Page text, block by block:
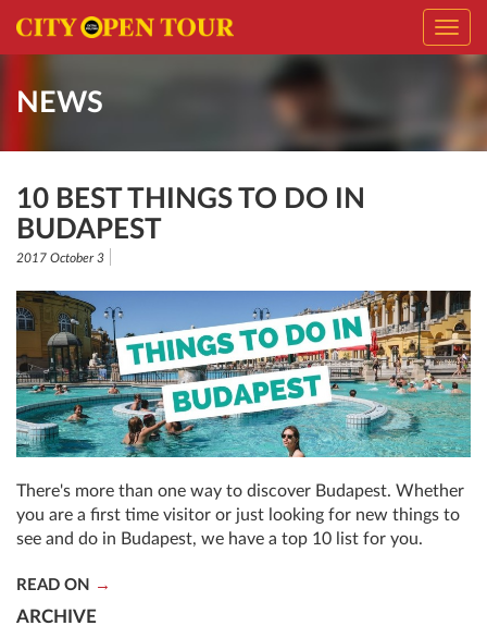
NEWS
10 BEST THINGS TO DO IN
BUDAPEST
2017 October 3
There's more than one way to discover Budapest. Whether
you are a first time visitor or just looking for new things to
see and do in Budapest, we have a top 10 list for you.
READ ON
ARCHIVE